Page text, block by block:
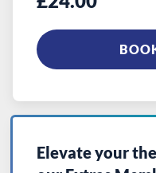
Elevate your